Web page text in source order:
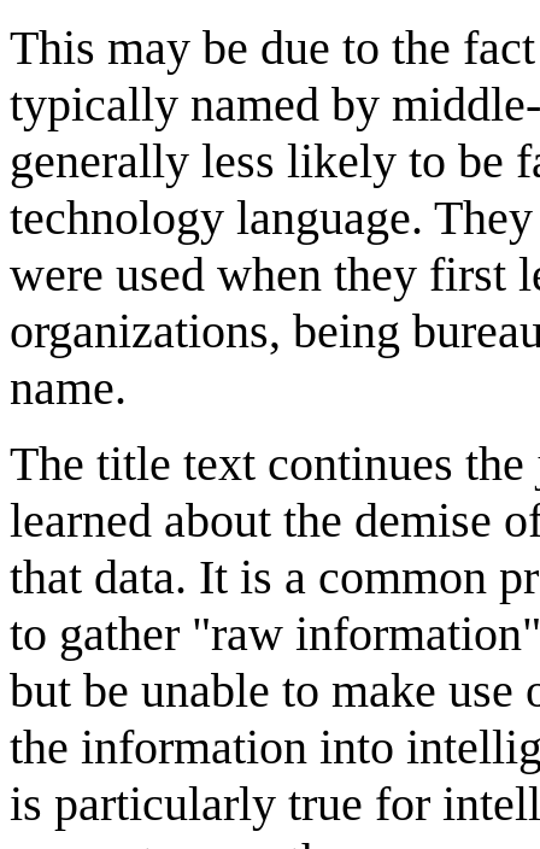
This may be due to the
typically named by
generally less likely to be
technology language.
were used when they first
organizations, being
name.
The title text continues
learned about the demise
that data. It is a common
to gather "raw
but be unable to make use
the information into
is particularly true for